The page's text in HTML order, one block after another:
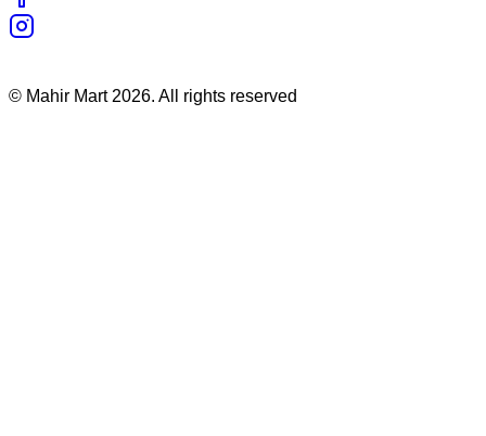
© Mahir Mart 2026. All rights reserved